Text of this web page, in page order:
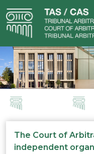
The Court of
independent